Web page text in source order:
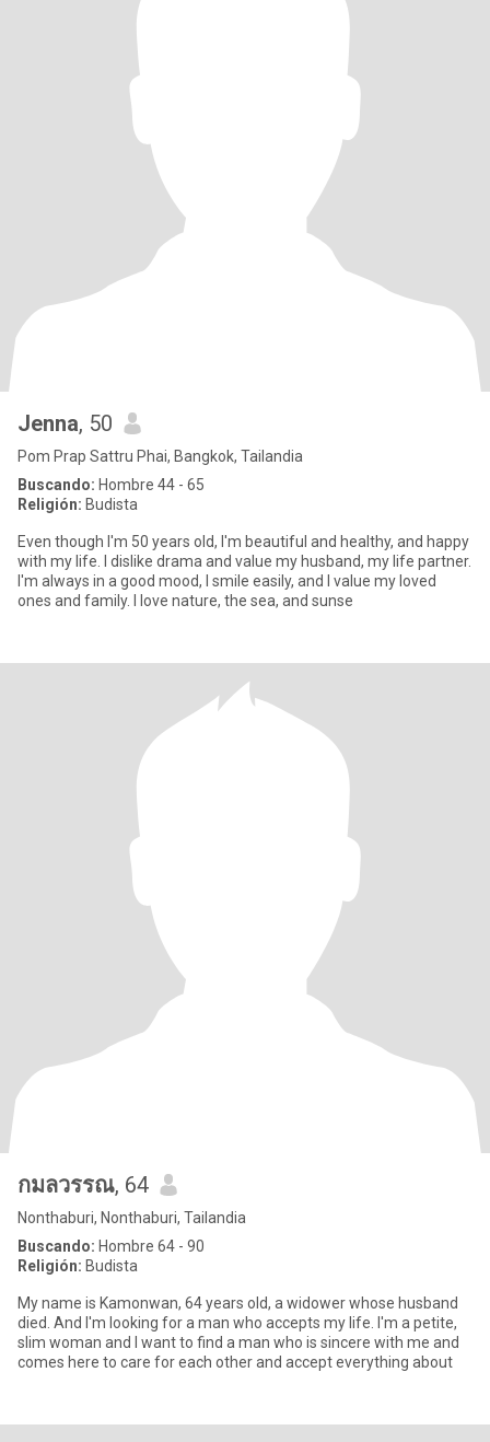
Jenna, 50
Pom Prap Sattru Phai, Bangkok, Tailandia
Buscando: Hombre 44 - 65
Religión: Budista
Even though I'm 50 years old, I'm beautiful and healthy, and happy
with my life. I dislike drama and value my husband, my life partner.
I'm always in a good mood, I smile easily, and I value my loved
ones and family. I love nature, the sea, and sunse
กมลวรรณ, 64
Nonthaburi, Nonthaburi, Tailandia
Buscando: Hombre 64 - 90
Religión: Budista
My name is Kamonwan, 64 years old, a widower whose husband
died. And I'm looking for a man who accepts my life. I'm a petite,
slim woman and I want to find a man who is sincere with me and
comes here to care for each other and accept everything about